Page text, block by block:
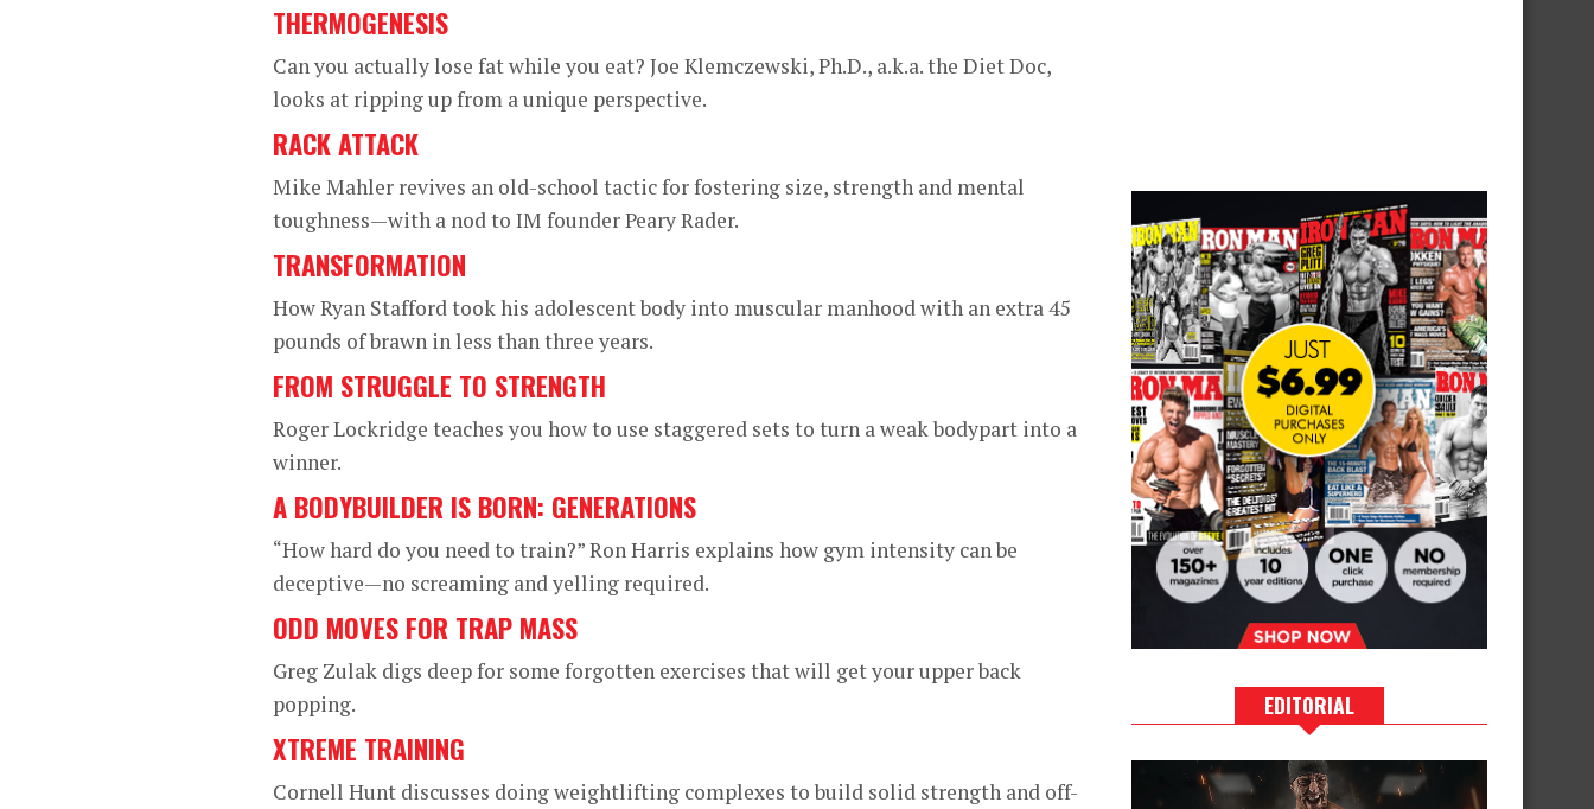
THERMOGENESIS
Can you actually lose fat while you eat? Joe Klemczewski, Ph.D., a.k.a. the Diet Doc,
looks at ripping up from a unique perspective.
RACK ATTACK
Mike Mahler revives an old-school tactic for fostering size, strength and mental
toughness—with a nod to IM founder Peary Rader.
TRANSFORMATION
How Ryan Stafford took his adolescent body into muscular manhood with an extra 45
pounds of brawn in less than three years.
FROM STRUGGLE TO STRENGTH
Roger Lockridge teaches you how to use staggered sets to turn a weak bodypart into a
winner.
A BODYBUILDER IS BORN: GENERATIONS
“How hard do you need to train?” Ron Harris explains how gym intensity can be
deceptive—no screaming and yelling required.
ODD MOVES FOR TRAP MASS
Greg Zulak digs deep for some forgotten exercises that will get your upper back
popping.
XTREME TRAINING
Cornell Hunt discusses doing weightlifting complexes to build solid strength and off-
EDITORIAL